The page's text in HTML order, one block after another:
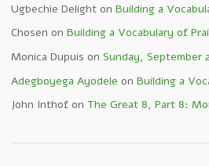
Ugbechie Delight on Building a
Chosen on Building a Vocabulary of
Monica Dupuis on Sunday, September
Adegboyega Ayodele on Building a
John Inthof on The Great 8, Part 8: